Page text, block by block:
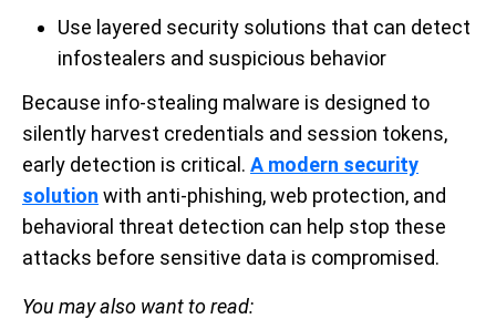
Use layered security solutions that can detect
infostealers and suspicious behavior
Because info-stealing malware is designed to
silently harvest credentials and session tokens,
early detection is critical. A modern security
solution with anti-phishing, web protection, and
behavioral threat detection can help stop these
attacks before sensitive data is compromised.
You may also want to read: